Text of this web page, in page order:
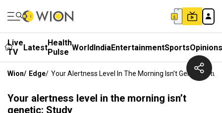
Live
TV
LatestHealth
Pulse WorldIndiaEntertainmentSportsOpinions
Wion/ Edge/ Your Alertness Level In The Morning Isn’t Genetic:
Your alertness level in the morning isn’t
genetic: Study